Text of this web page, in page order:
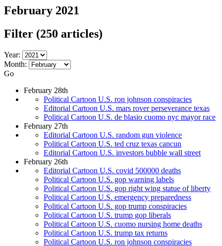
February 2021
Filter (250 articles)
Year:
Month:
Go
February 28th
Political Cartoon U.S. ron johnson conspiracies
Editorial Cartoon U.S. mars rover perseverance texas
Political Cartoon U.S. de blasio cuomo nyc mayor race
February 27th
Editorial Cartoon U.S. random gun violence
Political Cartoon U.S. ted cruz texas cancun
Editorial Cartoon U.S. investors bubble wall street
February 26th
Editorial Cartoon U.S. covid 500000 deaths
Political Cartoon U.S. gop warning labels
Political Cartoon U.S. gop right wing statue of liberty
Political Cartoon U.S. emergency preparedness
Political Cartoon U.S. gop trump conspiracies
Political Cartoon U.S. trump gop liberals
Political Cartoon U.S. cuomo nursing home deaths
Political Cartoon U.S. trump tax returns
Political Cartoon U.S. ron johnson conspiracies